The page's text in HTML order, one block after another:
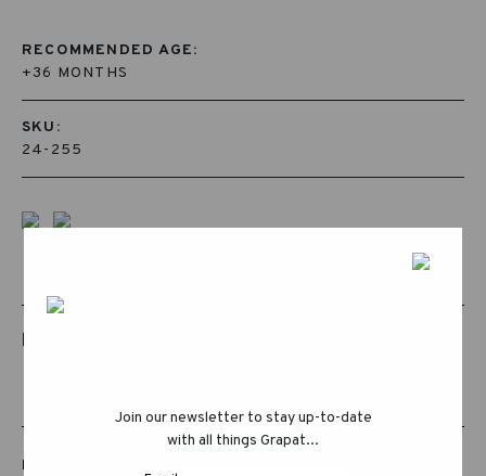
RECOMMENDED AGE:
+36 MONTHS
SKU:
24-255
RELATED PRODUCTS
LUCKY LUCKY FIFTH EDITION
Join our newsletter to stay up-to-date
with all things Grapat...